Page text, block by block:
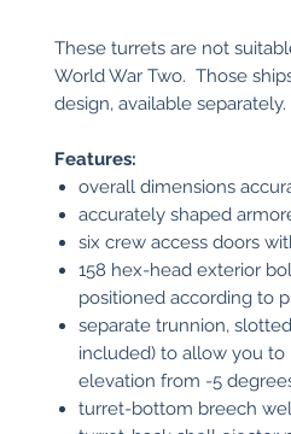
These turrets are not
World War Two. Those
design, available separately.
Features:
overall dimensions
accurately shaped
six crew access doors
158 hex-head exterior
positioned according to
separate trunnion,
included) to allow you
elevation from -5
turret-bottom breech